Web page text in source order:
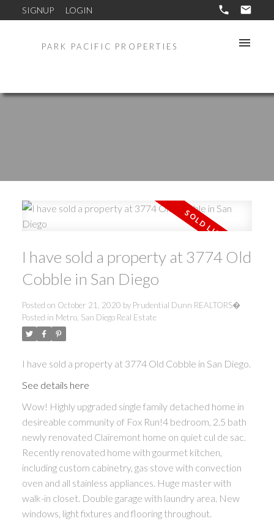
SIGNUP LOGIN
PARK PACIFIC PROPERTIES
I have sold a property at 3774 Old
Cobble in San Diego
Posted on October 21, 2020 by Prudential Dunn REALTORS�
Posted in Metro, San Diego Real Estate
I have sold a property at 3774 Old Cobble in San Diego.
See details here
Wow! Highly upgraded single family detached home in
desireable community of Fox Run!4 bedroom, 2.5 bath
newly renovated Clairemont home on quiet cul de sac.
Recently renovated home with gourmet kitchen,
including custom cabinetry, gas stove with convection
oven and all stainless appliances. Huge master with
walk-in closet. Double garage with laundry area. New
windows, light fixtures and flooring throughout.